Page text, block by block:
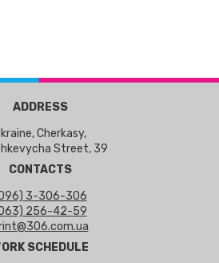
ADDRESS
Cherkasy,
Street, 39
CONTACTS
3-306-306
256-42-59
SCHEDULE